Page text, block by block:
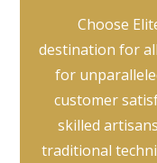
Choose
destination for
for
customer
skilled
traditional